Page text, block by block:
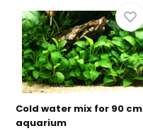
Cold water mix for 90 cm
aquarium